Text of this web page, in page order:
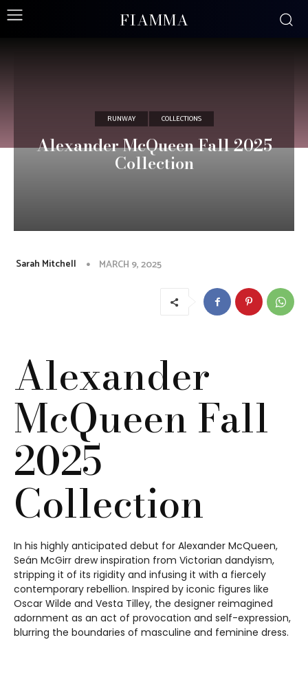
FIAMMA
RUNWAY COLLECTIONS
Alexander McQueen Fall 2025
Collection
Sarah Mitchell MARCH 9, 2025
Alexander
McQueen Fall
2025
Collection
In his highly anticipated debut for Alexander McQueen,
Seán McGirr drew inspiration from Victorian dandyism,
stripping it of its rigidity and infusing it with a fiercely
contemporary rebellion. Inspired by iconic figures like
Oscar Wilde and Vesta Tilley, the designer reimagined
adornment as an act of provocation and self-expression,
blurring the boundaries of masculine and feminine dress.